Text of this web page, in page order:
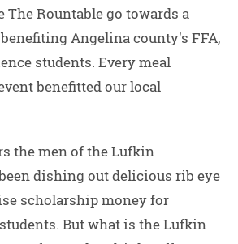
The Rountable go towards a
Angelina county's FFA,
students. Every meal
benefitted our local
the men of the Lufkin
dishing out delicious rib eye
scholarship money for
But what is the Lufkin